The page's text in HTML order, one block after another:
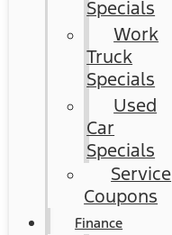
Specials
Work
Truck
Specials
Used
Car
Specials
Service
Coupons
Finance